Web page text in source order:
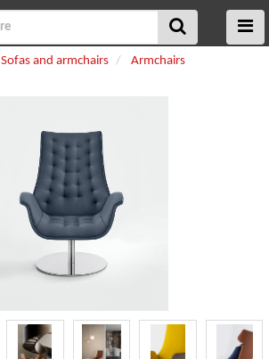
Sofas and armchairs
Armchairs